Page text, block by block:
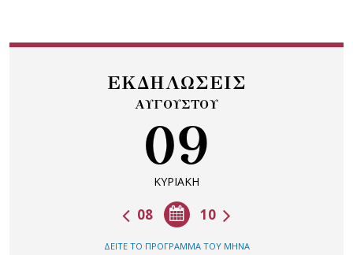
ΕΚΔΗΛΩΣΕΙΣ
ΑΥΓΟΥΣΤΟΥ
09
ΚΥΡΙΑΚΗ
10
08
ΔΕΙΤΕ ΤΟ ΠΡΟΓΡΑΜΜΑ ΤΟΥ ΜΗΝΑ